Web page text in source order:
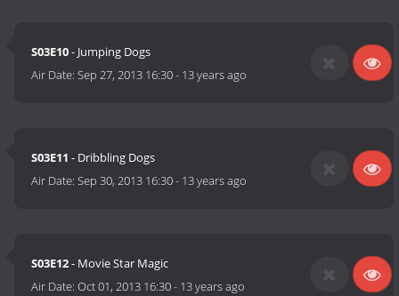
S03E10- Jumping Dogs
Air Date:Sep 27, 2013 16:30- 13 years ago
S03E11 - Dribbling Dogs
Air Date:Sep 30, 2013 16:30- 13 years ago
S03E12- Movie Star Magic
Air Date:Oct 01, 2013 16:30- 13 years ago